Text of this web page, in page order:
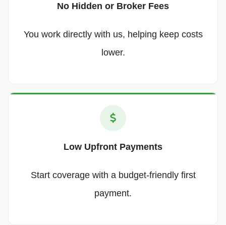
No Hidden or Broker Fees
You work directly with us, helping keep costs
lower.
Low Upfront Payments
Start coverage with a budget-friendly first
payment.